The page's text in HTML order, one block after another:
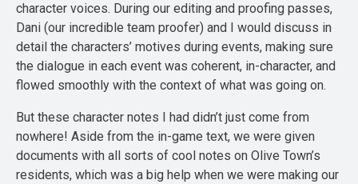
character voices. During our editing and proofing passes,
Dani (our incredible team proofer) and I would discuss in
detail the characters’ motives during events, making sure
the dialogue in each event was coherent, in-character, and
flowed smoothly with the context of what was going on.
But these character notes I had didn’t just come from
nowhere! Aside from the in-game text, we were given
documents with all sorts of cool notes on Olive Town’s
residents, which was a big help when we were making our